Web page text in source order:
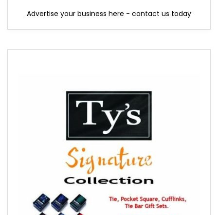
Advertise your business here - contact us today